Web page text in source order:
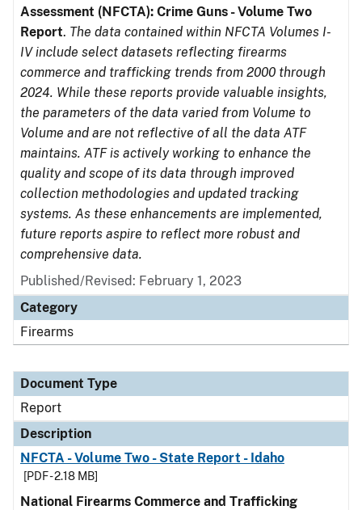
Assessment (NFCTA): Crime Guns - Volume Two
Report. The data contained within NFCTA Volumes I-
IV include select datasets reflecting firearms
commerce and trafficking trends from 2000 through
2024. While these reports provide valuable insights,
the parameters of the data varied from Volume to
Volume and are not reflective of all the data ATF
maintains. ATF is actively working to enhance the
quality and scope of its data through improved
collection methodologies and updated tracking
systems. As these enhancements are implemented,
future reports aspire to reflect more robust and
comprehensive data.
Published/Revised: February 1, 2023
Category
Firearms
Document Type
Report
Description
NFCTA - Volume Two - State Report - Idaho
[PDF - 2.18 MB]
National Firearms Commerce and Trafficking